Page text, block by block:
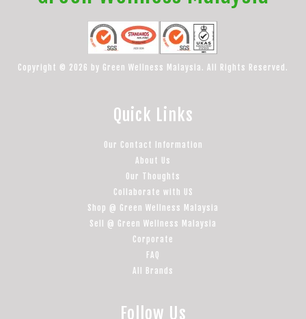
Copyright © 2026 by Green Wellness Malaysia. All Rights Reserved.
Quick Links
Our Contact Information
About Us
Our Thoughts
Collaborate with US
Shop @ Green Wellness Malaysia
Sell @ Green Wellness Malaysia
Corporate
FAQ
All Brands
Follow Us